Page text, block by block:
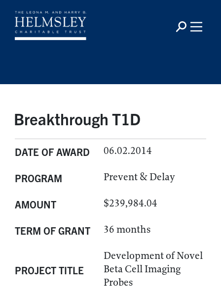
Breakthrough T1D
DATE OF AWARD 06.02.2014
PROGRAM Prevent & Delay
AMOUNT $239,984.04
TERM OF GRANT 36 months
PROJECT TITLE
Development of Novel
Beta Cell Imaging
Probes